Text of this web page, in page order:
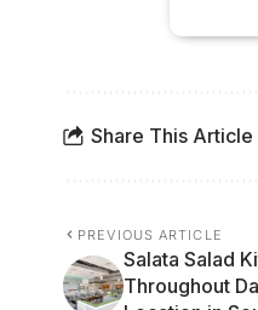
Share This Article
PREVIOUS ARTICLE
Salata Salad
Throughout